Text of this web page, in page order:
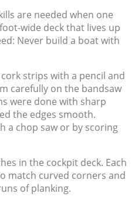
are needed when one
wide deck that lives up
Never build a boat with
strips with a pencil and
carefully on the bandsaw
were done with sharp
the edges smooth.
a chop saw or by scoring
in the cockpit deck. Each
match curved corners and
of planking.